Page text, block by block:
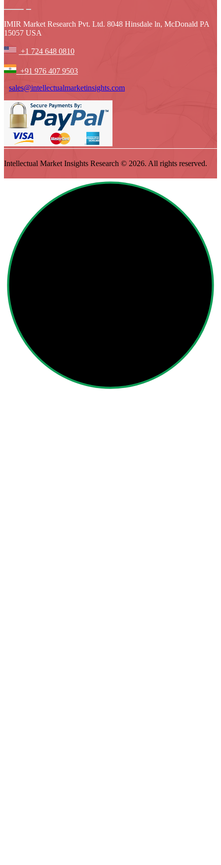
IMIR Market Research Pvt. Ltd. 8048 Hinsdale ln, McDonald PA
15057 USA
+1 724 648 0810
+91 976 407 9503
sales@intellectualmarketinsights.com
Intellectual Market Insights Research © 2026. All rights reserved.